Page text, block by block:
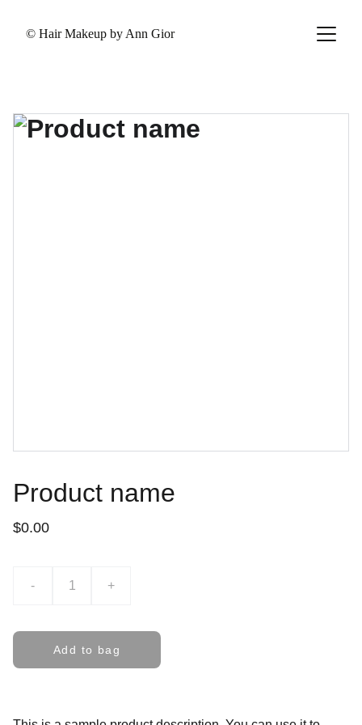
© Hair Makeup by Ann Gior
Product name
$0.00
- +
Add to bag